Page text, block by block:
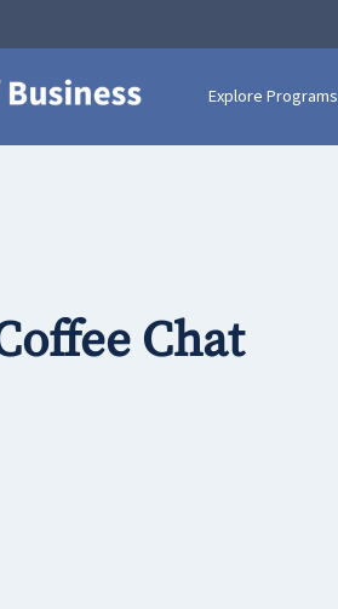
Explore Programs
Chat